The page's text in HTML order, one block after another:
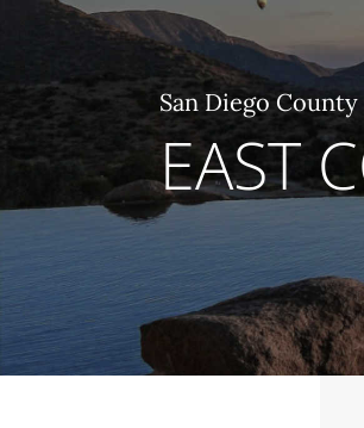
San Diego County
EAST